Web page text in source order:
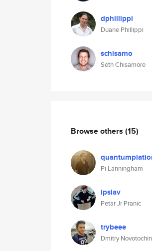
dphillippi
Duane Phillippi
schisamo
Seth Chisamore
Browse others (15)
Pi Lanningham
ipslav
Petar Jr Pranic
trybeee
Dmitry